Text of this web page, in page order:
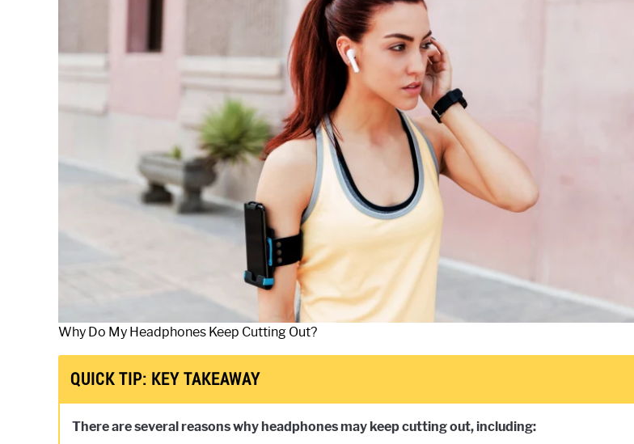
Why Do My Headphones Keep Cutting Out?
QUICK TIP: KEY TAKEAWAY
There are several reasons why headphones may keep cutting out, including: